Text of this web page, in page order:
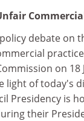
debate on
on 18
light of today's
Presidency is
their